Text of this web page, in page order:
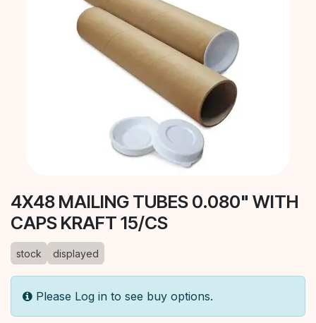
4X48 MAILING TUBES 0.080" WITH
CAPS KRAFT 15/CS
stock displayed
Please Log in to see buy options.